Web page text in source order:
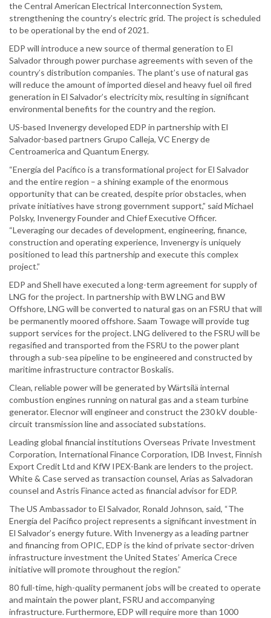
the Central American Electrical Interconnection System,
strengthening the country’s electric grid. The project is scheduled
to be operational by the end of 2021.
EDP will introduce a new source of thermal generation to El
Salvador through power purchase agreements with seven of the
country’s distribution companies. The plant’s use of natural gas
will reduce the amount of imported diesel and heavy fuel oil fired
generation in El Salvador’s electricity mix, resulting in significant
environmental benefits for the country and the region.
US-based Invenergy developed EDP in partnership with El
Salvador-based partners Grupo Calleja, VC Energy de
Centroamerica and Quantum Energy.
“Energía del Pacífico is a transformational project for El Salvador
and the entire region – a shining example of the enormous
opportunity that can be created, despite prior obstacles, when
private initiatives have strong government support,” said Michael
Polsky, Invenergy Founder and Chief Executive Officer.
“Leveraging our decades of development, engineering, finance,
construction and operating experience, Invenergy is uniquely
positioned to lead this partnership and execute this complex
project.”
EDP and Shell have executed a long-term agreement for supply of
LNG for the project. In partnership with BW LNG and BW
Offshore, LNG will be converted to natural gas on an FSRU that will
be permanently moored offshore. Saam Towage will provide tug
support services for the project. LNG delivered to the FSRU will be
regasified and transported from the FSRU to the power plant
through a sub-sea pipeline to be engineered and constructed by
maritime infrastructure contractor Boskalis.
Clean, reliable power will be generated by Wärtsilä internal
combustion engines running on natural gas and a steam turbine
generator. Elecnor will engineer and construct the 230 kV double-
circuit transmission line and associated substations.
Leading global financial institutions Overseas Private Investment
Corporation, International Finance Corporation, IDB Invest, Finnish
Export Credit Ltd and KfW IPEX-Bank are lenders to the project.
White & Case served as transaction counsel, Arias as Salvadoran
counsel and Astris Finance acted as financial advisor for EDP.
The US Ambassador to El Salvador, Ronald Johnson, said, “The
Energía del Pacífico project represents a significant investment in
El Salvador’s energy future. With Invenergy as a leading partner
and financing from OPIC, EDP is the kind of private sector-driven
infrastructure investment the United States’ America Crece
initiative will promote throughout the region.”
80 full-time, high-quality permanent jobs will be created to operate
and maintain the power plant, FSRU and accompanying
infrastructure. Furthermore, EDP will require more than 1000